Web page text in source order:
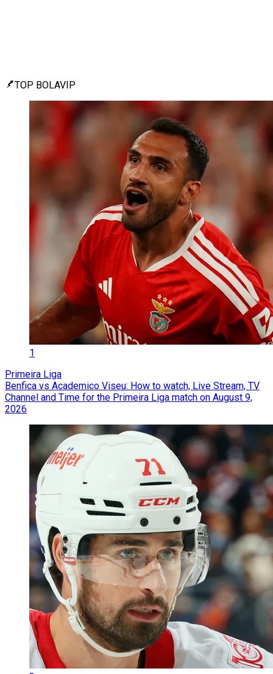
TOP BOLAVIP
1
Primeira Liga
Benfica vs Academico Viseu: How to watch, Live Stream, TV
Channel and Time for the Primeira Liga match on August 9,
2026